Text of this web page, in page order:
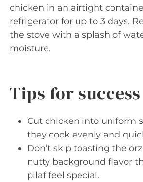
chicken in an airtight
refrigerator for up to 3 days.
the stove with a splash of
moisture.
Tips for success
Cut chicken into uniform
they cook evenly and
Don’t skip toasting the
nutty background flavor
pilaf feel special.